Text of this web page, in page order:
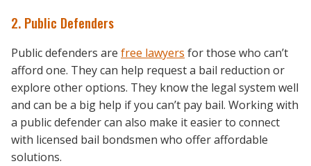
2. Public Defenders
Public defenders are free lawyers for those who can’t
afford one. They can help request a bail reduction or
explore other options. They know the legal system well
and can be a big help if you can’t pay bail. Working with
a public defender can also make it easier to connect
with licensed bail bondsmen who offer affordable
solutions.